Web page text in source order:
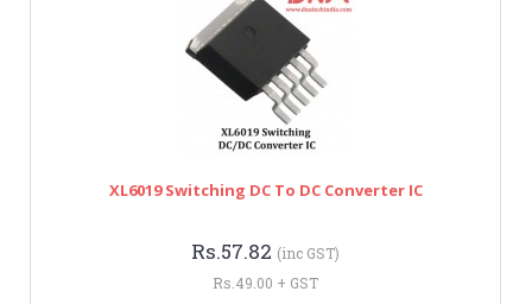
XL6019 Switching DC To DC Converter IC
Rs.57.82 (inc GST)
Rs.49.00 + GST